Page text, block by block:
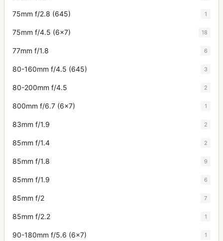
75mm f/2.8 (645) 1
75mm f/4.5 (6x7) 18
77mm f/1.8 6
80-160mm f/4.5 (645) 3
80-200mm f/4.5 2
800mm f/6.7 (6x7) 1
83mm f/1.9 2
85mm f/1.4 2
85mm f/1.8 9
85mm f/1.9 6
85mm f/2 7
85mm f/2.2 1
90-180mm f/5.6 (6x7) 1